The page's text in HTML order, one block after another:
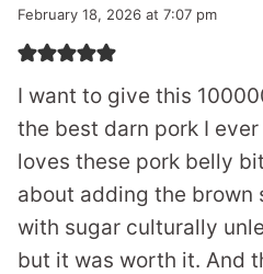
February 18, 2026 at 7:07 pm
I want to give this
the best darn pork I
loves these pork belly
about adding the brown
with sugar culturally
but it was worth it. And